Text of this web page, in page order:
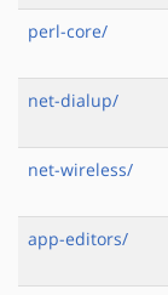
perl-core/
net-dialup/
net-wireless/
app-editors/